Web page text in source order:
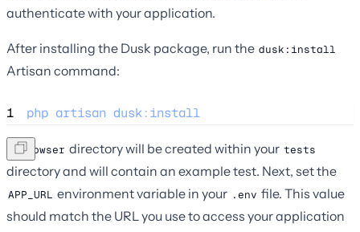
authenticate with your application.
After installing the Dusk package, run the dusk:install
Artisan command:
1 php artisan dusk:install
ABrowser directory will be created within your tests
directory and will contain an example test. Next, set the
APP_URL environment variable in your .env file. This value
should match the URL you use to access your application